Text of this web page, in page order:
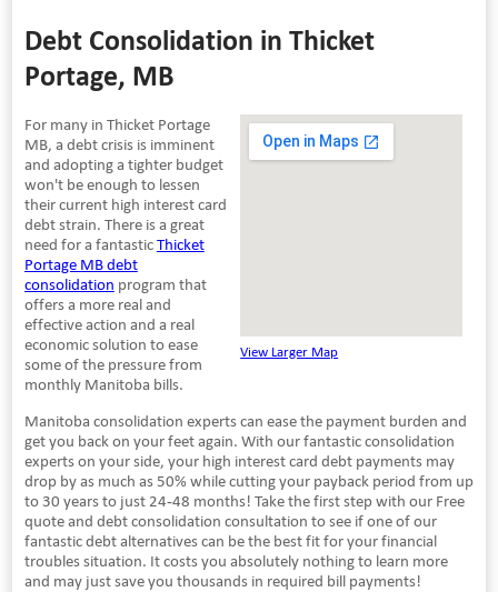
Debt Consolidation in Thicket
Portage, MB
View Larger Map
For many in Thicket Portage
MB, a debt crisis is imminent
and adopting a tighter budget
won't be enough to lessen
their current high interest card
debt strain. There is a great
need for a fantasticThicket
Portage MB debt
consolidation program that
offers a more real and
effective action and a real
economic solution to ease
some of the pressure from
monthly Manitoba bills.
Manitoba consolidation experts can ease the payment burden and
get you back on your feet again. With our fantastic consolidation
experts on your side, your high interest card debt payments may
drop by as much as 50% while cutting your payback period from up
to 30 years to just 24-48 months! Take the first step with our Free
quote and debt consolidation consultation to see if one of our
fantastic debt alternatives can be the best fit for your financial
troubles situation. It costs you absolutely nothing to learn more
and may just save you thousands in required bill payments!